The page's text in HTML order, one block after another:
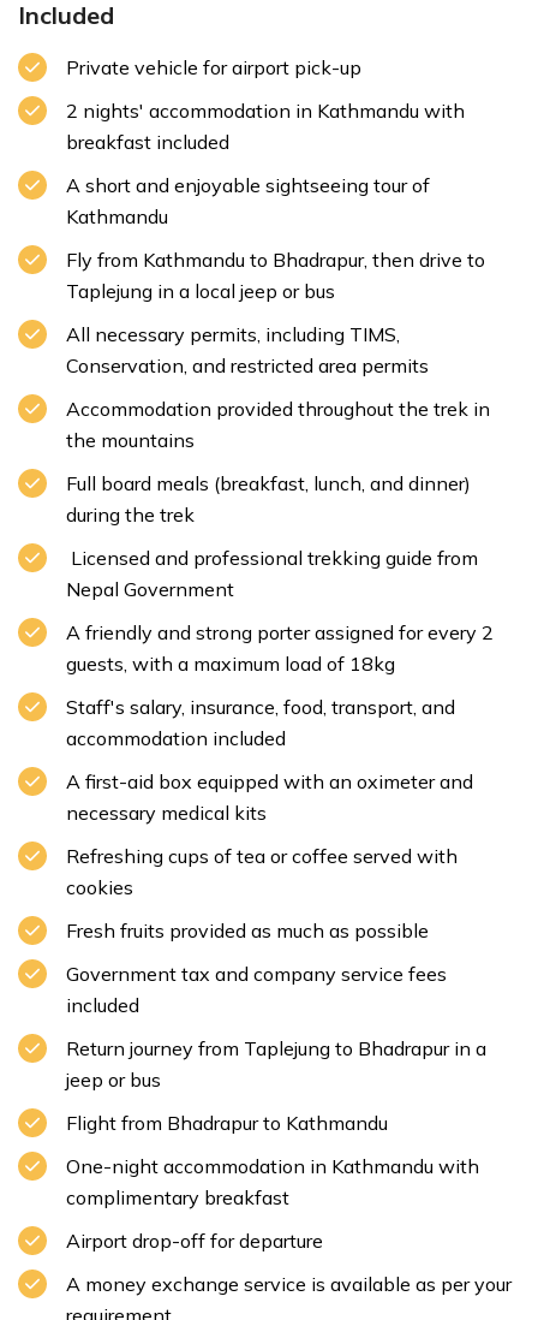
Included
Private vehicle for airport pick-up
2 nights' accommodation in Kathmandu with
breakfast included
A short and enjoyable sightseeing tour of
Kathmandu
Fly from Kathmandu to Bhadrapur, then drive to
Taplejung in a local jeep or bus
All necessary permits, including TIMS,
Conservation, and restricted area permits
Accommodation provided throughout the trek in
the mountains
Full board meals (breakfast, lunch, and dinner)
during the trek
Licensed and professional trekking guide from
Nepal Government
A friendly and strong porter assigned for every 2
guests, with a maximum load of 18kg
Staff's salary, insurance, food, transport, and
accommodation included
A first-aid box equipped with an oximeter and
necessary medical kits
Refreshing cups of tea or coffee served with
cookies
Fresh fruits provided as much as possible
Government tax and company service fees
included
Return journey from Taplejung to Bhadrapur in a
jeep or bus
Flight from Bhadrapur to Kathmandu
One-night accommodation in Kathmandu with
complimentary breakfast
Airport drop-off for departure
A money exchange service is available as per your